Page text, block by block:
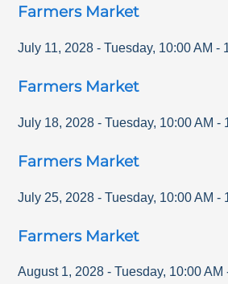
Farmers Market
July 11, 2028 - Tuesday, 10:00 AM -
Farmers Market
July 18, 2028 - Tuesday, 10:00 AM -
Farmers Market
July 25, 2028 - Tuesday, 10:00 AM -
Farmers Market
August 1, 2028 - Tuesday, 10:00 AM